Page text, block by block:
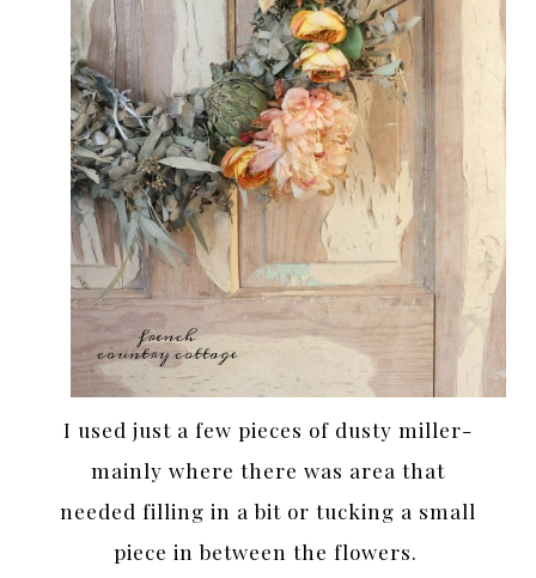
I used just a few pieces of dusty miller-
mainly where there was area that
needed filling in a bit or tucking a small
piece in between the flowers.